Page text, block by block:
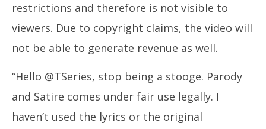
restrictions and therefore is not visible to
viewers. Due to copyright claims, the video will
not be able to generate revenue as well.
“Hello @TSeries, stop being a stooge. Parody
and Satire comes under fair use legally. I
haven’t used the lyrics or the original